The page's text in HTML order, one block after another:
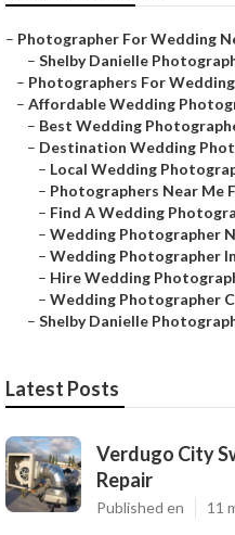
– Photographer For Wedding
– Shelby Danielle
– Photographers For
– Affordable Wedding
– Best Wedding
– Destination Wedding
– Local Wedding
– Photographers Near Me
– Find A Wedding
– Wedding Photographer
– Wedding Photographer
– Hire Wedding
– Wedding Photographer
– Shelby Danielle
Latest Posts
Verdugo City
Repair
Published en 11